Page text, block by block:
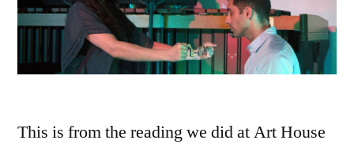
This is from the reading we did at Art House